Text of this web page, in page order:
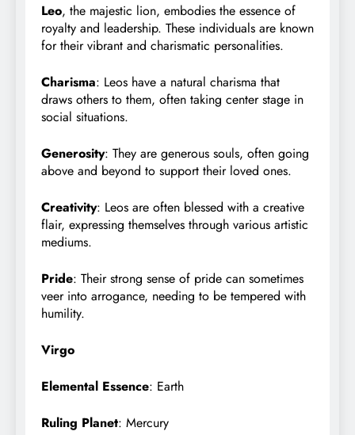
Leo, the majestic lion, embodies the essence of
royalty and leadership. These individuals are known
for their vibrant and charismatic personalities.
Charisma: Leos have a natural charisma that
draws others to them, often taking center stage in
social situations.
Generosity: They are generous souls, often going
above and beyond to support their loved ones.
Creativity: Leos are often blessed with a creative
flair, expressing themselves through various artistic
mediums.
Pride: Their strong sense of pride can sometimes
veer into arrogance, needing to be tempered with
humility.
Virgo
Elemental Essence: Earth
Ruling Planet: Mercury